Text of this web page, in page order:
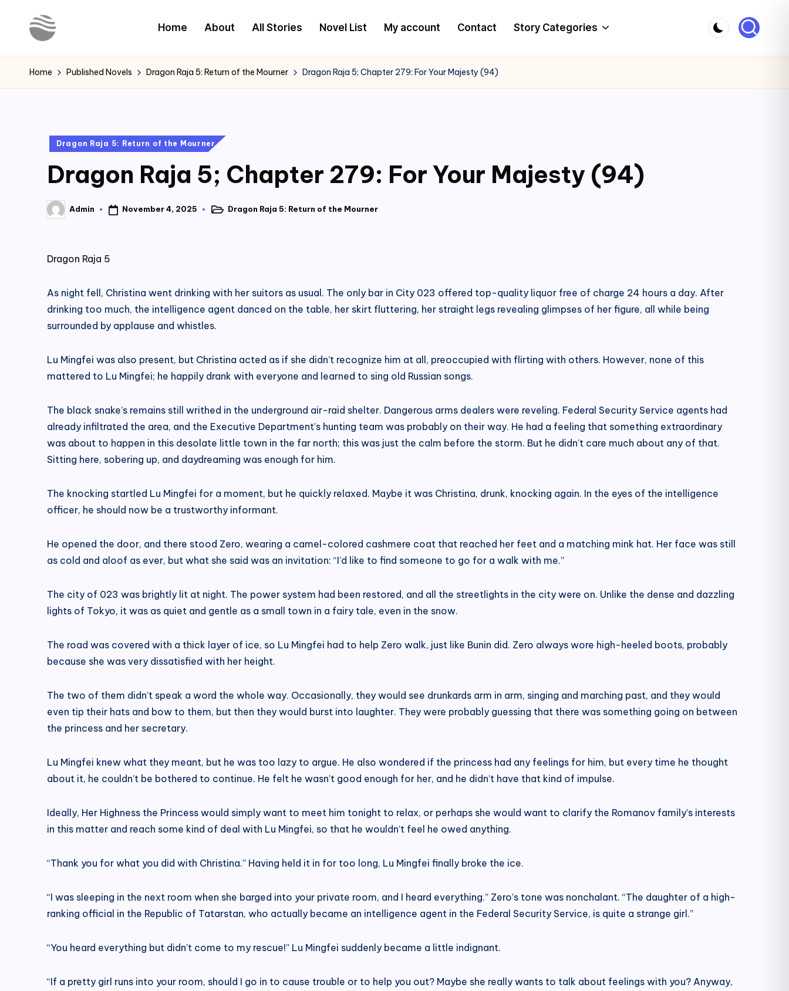
Y
o
Latest
Novels
Home About All Stories Novel List My account Contact Story Categories
Home Published Novels Dragon Raja 5: Return of the Mourner Dragon Raja 5; Chapter 279: For Your Majesty (94)
Posted
Dragon Raja 5: Return of the Mourner
Dragon Raja 5; Chapter 279: For Your Majesty (94)
Posted
by
Admin November 4, 2025
PostedDragon Raja 5: Return of the Mourner
Dragon Raja 5
As night fell, Christina went drinking with her suitors as usual. The only bar in City 023 offered top-quality liquor free of charge 24 hours a day. After
drinking too much, the intelligence agent danced on the table, her skirt fluttering, her straight legs revealing glimpses of her figure, all while being
surrounded by applause and whistles.
Lu Mingfei was also present, but Christina acted as if she didn’t recognize him at all, preoccupied with flirting with others. However, none of this
mattered to Lu Mingfei; he happily drank with everyone and learned to sing old Russian songs.
The black snake’s remains still writhed in the underground air-raid shelter. Dangerous arms dealers were reveling. Federal Security Service agents had
already infiltrated the area, and the Executive Department’s hunting team was probably on their way. He had a feeling that something extraordinary
was about to happen in this desolate little town in the far north; this was just the calm before the storm. But he didn’t care much about any of that.
Sitting here, sobering up, and daydreaming was enough for him.
The knocking startled Lu Mingfei for a moment, but he quickly relaxed. Maybe it was Christina, drunk, knocking again. In the eyes of the intelligence
officer, he should now be a trustworthy informant.
He opened the door, and there stood Zero, wearing a camel-colored cashmere coat that reached her feet and a matching mink hat. Her face was still
as cold and aloof as ever, but what she said was an invitation: “I’d like to find someone to go for a walk with me.”
The city of 023 was brightly lit at night. The power system had been restored, and all the streetlights in the city were on. Unlike the dense and dazzling
lights of Tokyo, it was as quiet and gentle as a small town in a fairy tale, even in the snow.
The road was covered with a thick layer of ice, so Lu Mingfei had to help Zero walk, just like Bunin did. Zero always wore high-heeled boots, probably
because she was very dissatisfied with her height.
The two of them didn’t speak a word the whole way. Occasionally, they would see drunkards arm in arm, singing and marching past, and they would
even tip their hats and bow to them, but then they would burst into laughter. They were probably guessing that there was something going on between
the princess and her secretary.
Lu Mingfei knew what they meant, but he was too lazy to argue. He also wondered if the princess had any feelings for him, but every time he thought
about it, he couldn’t be bothered to continue. He felt he wasn’t good enough for her, and he didn’t have that kind of impulse.
Ideally, Her Highness the Princess would simply want to meet him tonight to relax, or perhaps she would want to clarify the Romanov family’s interests
in this matter and reach some kind of deal with Lu Mingfei, so that he wouldn’t feel he owed anything.
“Thank you for what you did with Christina.” Having held it in for too long, Lu Mingfei finally broke the ice.
“I was sleeping in the next room when she barged into your private room, and I heard everything.” Zero’s tone was nonchalant. “The daughter of a high-
ranking official in the Republic of Tatarstan, who actually became an intelligence agent in the Federal Security Service, is quite a strange girl.”
“You heard everything but didn’t come to my rescue!” Lu Mingfei suddenly became a little indignant.
“If a pretty girl runs into your room, should I go in to cause trouble or to help you out? Maybe she really wants to talk about feelings with you? Anyway,